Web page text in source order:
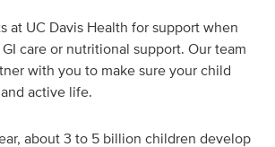
at UC Davis Health for support when
care or nutritional support. Our team
with you to make sure your child
active life.
about 3 to 5 billion children develop